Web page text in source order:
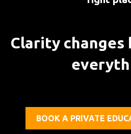
Clarity changes
BOOK A PRIVATE